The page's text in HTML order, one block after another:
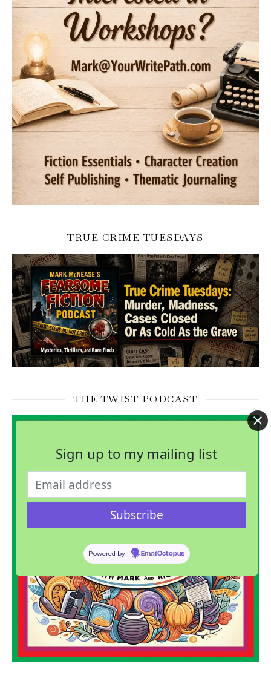
TRUE CRIME TUESDAYS
THE TWIST PODCAST
Sign up to my mailing list
Powered by EmailOctopus